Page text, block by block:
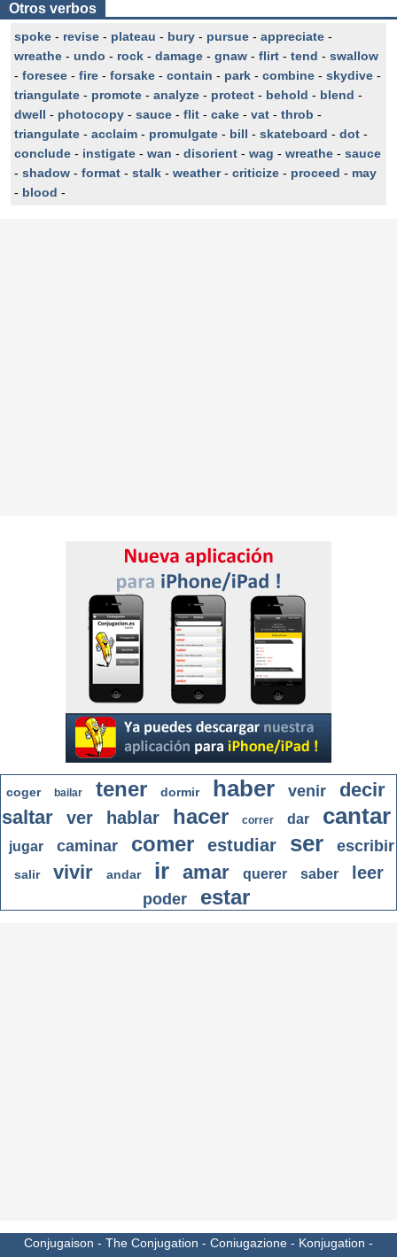
Otros verbos
spoke - revise - plateau - bury - pursue - appreciate -
wreathe - undo - rock - damage - gnaw - flirt - tend - swallow
- foresee - fire - forsake - contain - park - combine - skydive -
triangulate - promote - analyze - protect - behold - blend -
dwell - photocopy - sauce - flit - cake - vat - throb -
triangulate - acclaim - promulgate - bill - skateboard - dot -
conclude - instigate - wan - disorient - wag - wreathe - sauce
- shadow - format - stalk - weather- criticize - proceed - may
- blood -
coger bailar tener dormir haber venir
decir
saltar
ver hablar hacer correr dar cantar
jugar caminar comer estudiar ser escribir
salir vivir andar ir amar querer saber leer
poder estar
Conjugaison - The Conjugation - Coniugazione - Konjugation -